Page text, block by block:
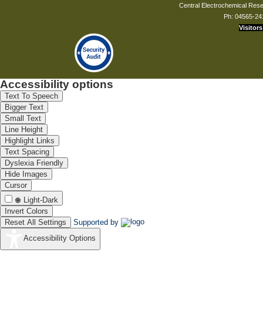
Central Electrochemical
Ph: 04565-
Visitors
Accessibility options
Text To Speech
Bigger Text
Small Text
Line Height
Highlight Links
Text Spacing
Dyslexia Friendly
Hide Images
Cursor
Light-Dark
Invert Colors
Reset All Settings
Supported by
Accessibility Options